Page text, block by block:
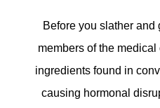
Before you slather and
members of the
ingredients found in
causing hormonal